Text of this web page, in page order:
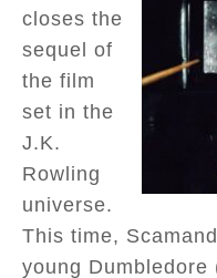
closes the
sequel of
the film
set in the
J.K.
Rowling
universe.
This time,
young